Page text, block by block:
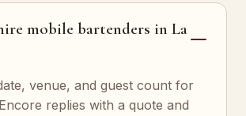
mobile bartenders in La
venue, and guest count for
replies with a quote and